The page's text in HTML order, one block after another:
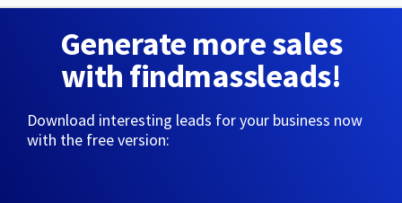
Generate more sales
with findmassleads!
Download interesting leads for your business now
with the free version: